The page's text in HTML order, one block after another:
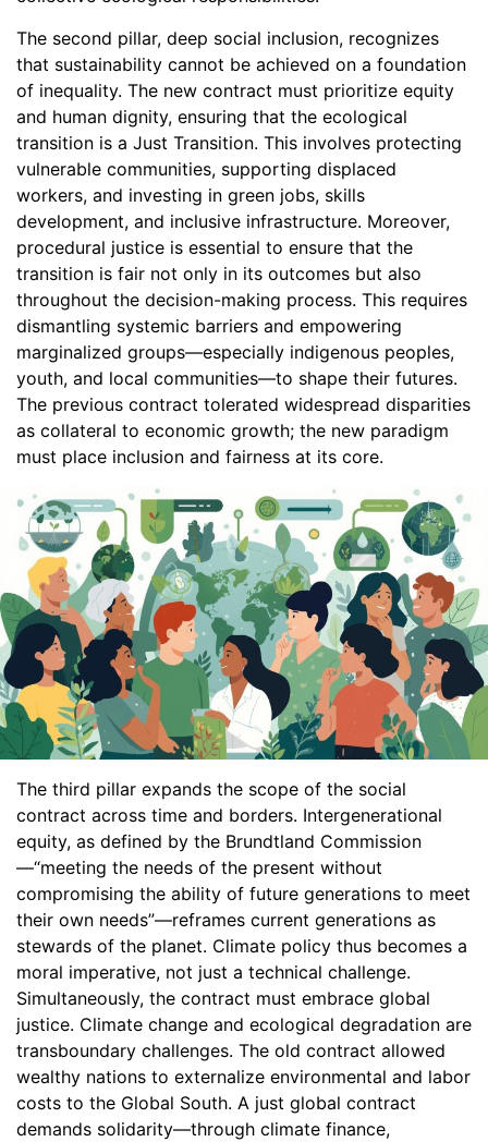
The second pillar, deep social inclusion, recognizes
that sustainability cannot be achieved on a foundation
of inequality. The new contract must prioritize equity
and human dignity, ensuring that the ecological
transition is a Just Transition. This involves protecting
vulnerable communities, supporting displaced
workers, and investing in green jobs, skills
development, and inclusive infrastructure. Moreover,
procedural justice is essential to ensure that the
transition is fair not only in its outcomes but also
throughout the decision-making process. This requires
dismantling systemic barriers and empowering
marginalized groups—especially indigenous peoples,
youth, and local communities—to shape their futures.
The previous contract tolerated widespread disparities
as collateral to economic growth; the new paradigm
must place inclusion and fairness at its core.
The third pillar expands the scope of the social
contract across time and borders. Intergenerational
equity, as defined by the Brundtland Commission
—“meeting the needs of the present without
compromising the ability of future generations to meet
their own needs”—reframes current generations as
stewards of the planet. Climate policy thus becomes a
moral imperative, not just a technical challenge.
Simultaneously, the contract must embrace global
justice. Climate change and ecological degradation are
transboundary challenges. The old contract allowed
wealthy nations to externalize environmental and labor
costs to the Global South. A just global contract
demands solidarity—through climate finance,